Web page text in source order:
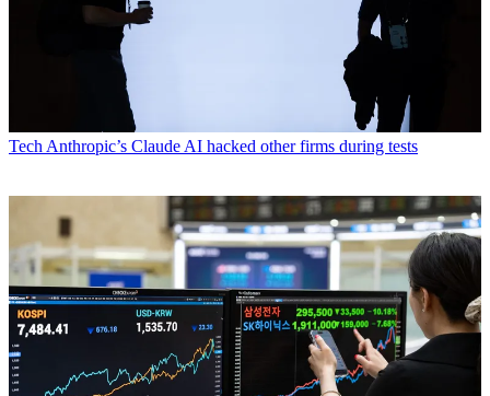
Tech Anthropic’s Claude AI hacked other firms during tests